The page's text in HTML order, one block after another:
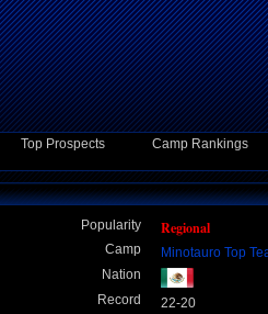
Top Prospects Camp Rankings
Popularity Regional
Camp
Minotauro Top
Nation
Record
22-20